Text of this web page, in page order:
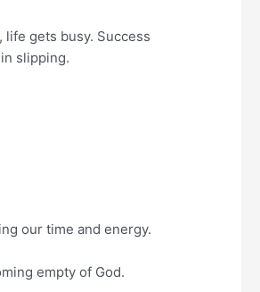
gets busy. Success
slipping.
our time and energy.
empty of God.